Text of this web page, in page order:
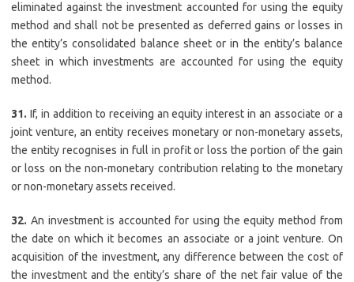
eliminated against the investment accounted for using the equity
method and shall not be presented as deferred gains or losses in
the entity’s consolidated balance sheet or in the entity’s balance
sheet in which investments are accounted for using the equity
method.
31. If, in addition to receiving an equity interest in an associate or a
joint venture, an entity receives monetary or non-monetary assets,
the entity recognises in full in profit or loss the portion of the gain
or loss on the non-monetary contribution relating to the monetary
or non-monetary assets received.
32. An investment is accounted for using the equity method from
the date on which it becomes an associate or a joint venture. On
acquisition of the investment, any difference between the cost of
the investment and the entity’s share of the net fair value of the